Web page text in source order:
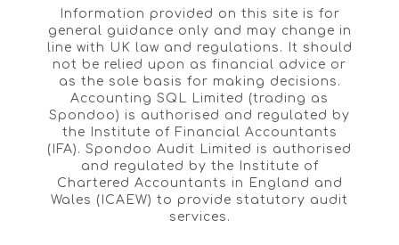
Information provided on this site is for
general guidance only and may change in
line with UK law and regulations. It should
not be relied upon as financial advice or
as the sole basis for making decisions.
Accounting SQL Limited (trading as
Spondoo) is authorised and regulated by
the Institute of Financial Accountants
(IFA). Spondoo Audit Limited is authorised
and regulated by the Institute of
Chartered Accountants in England and
Wales (ICAEW) to provide statutory audit
services.